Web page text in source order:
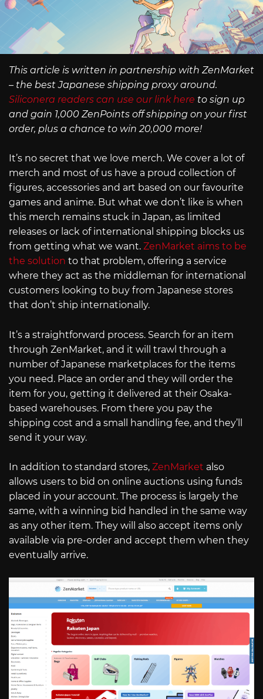
This article is written in partnership with ZenMarket
– the best Japanese shipping proxy around.
Siliconera readers can use our link here to sign up
and gain 1,000 ZenPoints off shipping on your first
order, plus a chance to win 20,000 more!
It’s no secret that we love merch. We cover a lot of
merch and most of us have a proud collection of
figures, accessories and art based on our favourite
games and anime. But what we don’t like is when
this merch remains stuck in Japan, as limited
releases or lack of international shipping blocks us
from getting what we want. ZenMarket aims to be
the solution to that problem, offering a service
where they act as the middleman for international
customers looking to buy from Japanese stores
that don’t ship internationally.
It’s a straightforward process. Search for an item
through ZenMarket, and it will trawl through a
number of Japanese marketplaces for the items
you need. Place an order and they will order the
item for you, getting it delivered at their Osaka-
based warehouses. From there you pay the
shipping cost and a small handling fee, and they’ll
send it your way.
In addition to standard stores, ZenMarket also
allows users to bid on online auctions using funds
placed in your account. The process is largely the
same, with a winning bid handled in the same way
as any other item. They will also accept items only
available via pre-order and accept them when they
eventually arrive.